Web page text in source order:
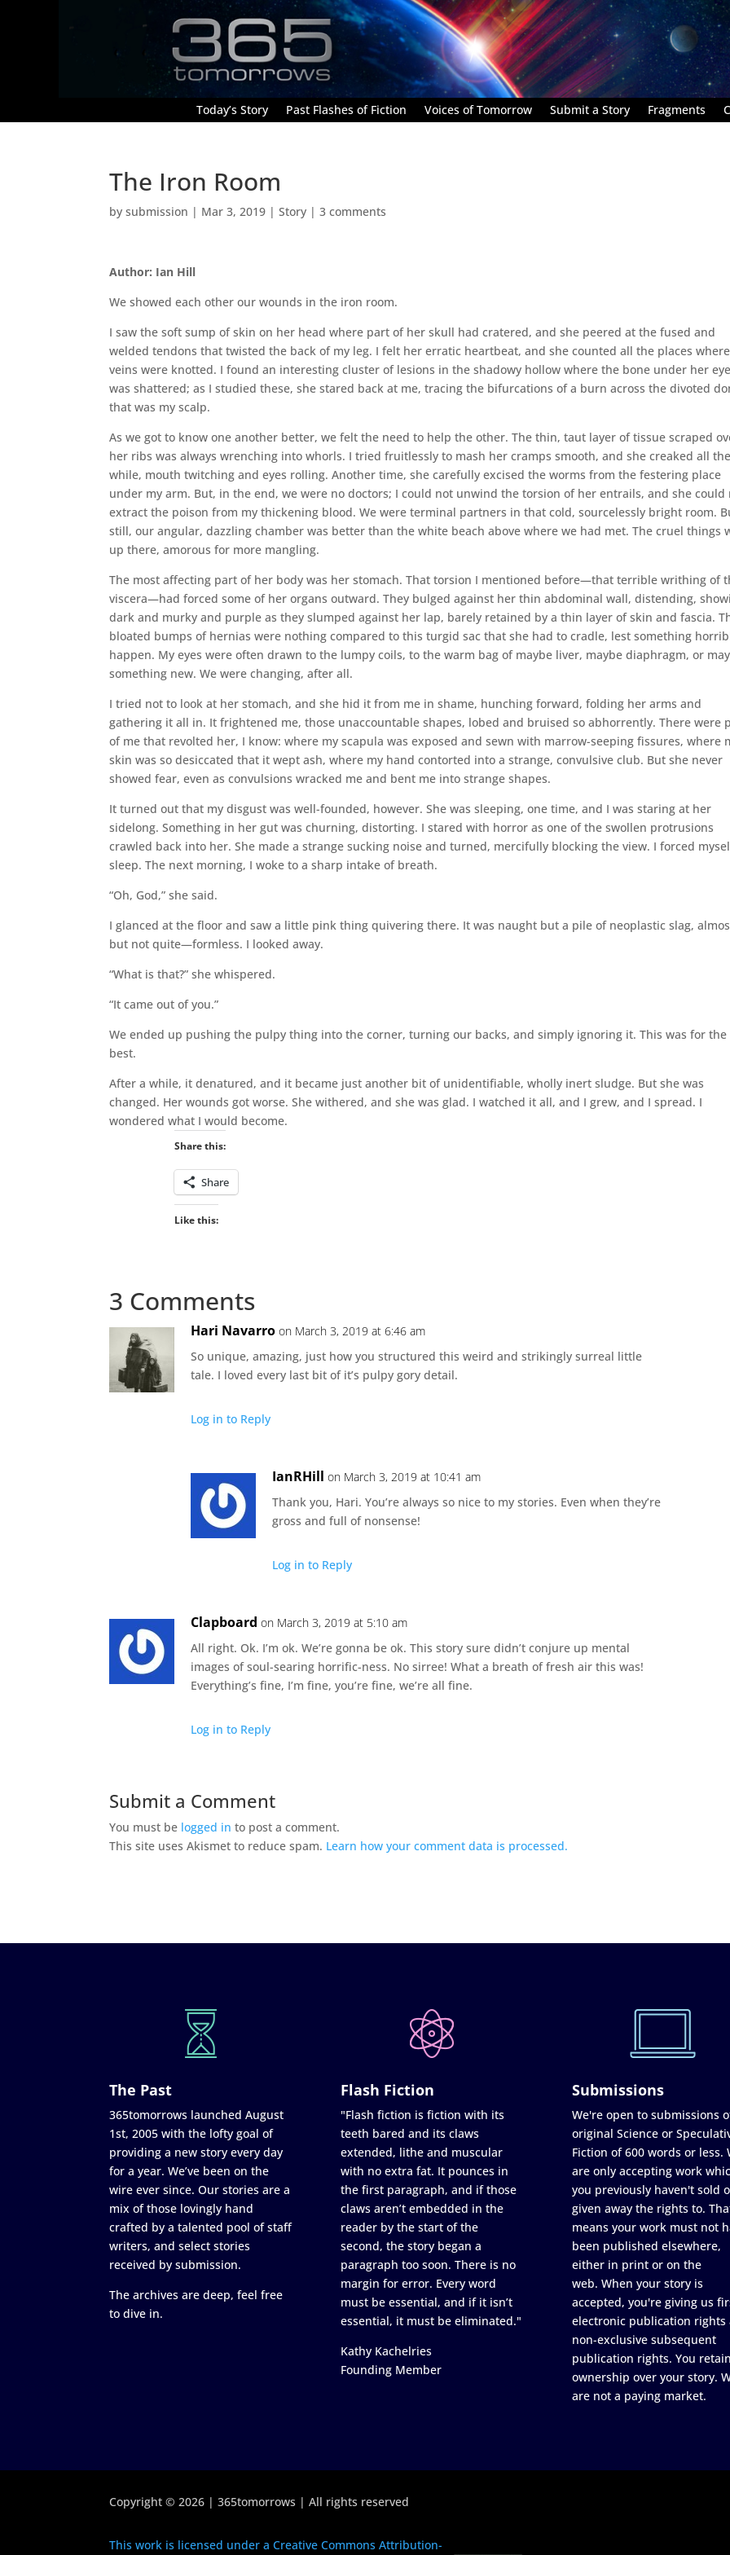
Today’s Story Past Flashes of Fiction Voices of Tomorrow Submit a Story Fragments
The Iron Room
bysubmission | Mar 3, 2019 |Story |3 comments
Author: Ian Hill
We showed each other our wounds in the iron room.
I saw the soft sump of skin on her head where part of her skull had cratered, and she peered at the fused and
welded tendons that twisted the back of my leg. I felt her erratic heartbeat, and she counted all the places
veins were knotted. I found an interesting cluster of lesions in the shadowy hollow where the bone under her eye
was shattered; as I studied these, she stared back at me, tracing the bifurcations of a burn across the divoted
that was my scalp.
As we got to know one another better, we felt the need to help the other. The thin, taut layer of tissue scraped
her ribs was always wrenching into whorls. I tried fruitlessly to mash her cramps smooth, and she creaked all the
while, mouth twitching and eyes rolling. Another time, she carefully excised the worms from the festering place
under my arm. But, in the end, we were no doctors; I could not unwind the torsion of her entrails, and she could
extract the poison from my thickening blood. We were terminal partners in that cold, sourcelessly bright room.
still, our angular, dazzling chamber was better than the white beach above where we had met. The cruel things
up there, amorous for more mangling.
The most affecting part of her body was her stomach. That torsion I mentioned before—that terrible writhing of
viscera—had forced some of her organs outward. They bulged against her thin abdominal wall, distending,
dark and murky and purple as they slumped against her lap, barely retained by a thin layer of skin and fascia.
bloated bumps of hernias were nothing compared to this turgid sac that she had to cradle, lest something
happen. My eyes were often drawn to the lumpy coils, to the warm bag of maybe liver, maybe diaphragm, or
something new. We were changing, after all.
I tried not to look at her stomach, and she hid it from me in shame, hunching forward, folding her arms and
gathering it all in. It frightened me, those unaccountable shapes, lobed and bruised so abhorrently. There were
of me that revolted her, I know: where my scapula was exposed and sewn with marrow-seeping fissures, where
skin was so desiccated that it wept ash, where my hand contorted into a strange, convulsive club. But she never
showed fear, even as convulsions wracked me and bent me into strange shapes.
It turned out that my disgust was well-founded, however. She was sleeping, one time, and I was staring at her
sidelong. Something in her gut was churning, distorting. I stared with horror as one of the swollen protrusions
crawled back into her. She made a strange sucking noise and turned, mercifully blocking the view. I forced
sleep. The next morning, I woke to a sharp intake of breath.
“Oh, God,” she said.
I glanced at the floor and saw a little pink thing quivering there. It was naught but a pile of neoplastic slag,
but not quite—formless. I looked away.
“What is that?” she whispered.
“It came out of you.”
We ended up pushing the pulpy thing into the corner, turning our backs, and simply ignoring it. This was for the
best.
After a while, it denatured, and it became just another bit of unidentifiable, wholly inert sludge. But she was
changed. Her wounds got worse. She withered, and she was glad. I watched it all, and I grew, and I spread. I
wondered what I would become.
Share this:
Share
Like this:
3 Comments
Hari Navarro on March 3, 2019 at 6:46 am
So unique, amazing, just how you structured this weird and strikingly surreal little
tale. I loved every last bit of it’s pulpy gory detail.
Log in to Reply
IanRHill on March 3, 2019 at 10:41 am
Thank you, Hari. You’re always so nice to my stories. Even when they’re
gross and full of nonsense!
Log in to Reply
Clapboard on March 3, 2019 at 5:10 am
All right. Ok. I’m ok. We’re gonna be ok. This story sure didn’t conjure up mental
images of soul-searing horrific-ness. No sirree! What a breath of fresh air this was!
Everything’s fine, I’m fine, you’re fine, we’re all fine.
Log in to Reply
Submit a Comment
You must be logged in to post a comment.
This site uses Akismet to reduce spam. Learn how your comment data is processed.
The Past
365tomorrows launched August
1st, 2005 with the lofty goal of
providing a new story every day
for a year. We’ve been on the
wire ever since. Our stories are a
mix of those lovingly hand
crafted by a talented pool of staff
writers, and select stories
received by submission.
The archives are deep, feel free
to dive in.
Flash Fiction
"Flash fiction is fiction with its
teeth bared and its claws
extended, lithe and muscular
with no extra fat. It pounces in
the first paragraph, and if those
claws aren’t embedded in the
reader by the start of the
second, the story began a
paragraph too soon. There is no
margin for error. Every word
must be essential, and if it isn’t
essential, it must be eliminated."
Kathy Kachelries
Founding Member
Submissions
We're open to submissions
original Science or
Fiction of 600 words or less.
are only accepting work
you previously haven't sold
given away the rights to.
means your work must not
been published elsewhere,
either in print or on the
web. When your story is
accepted, you're giving us
electronic publication rights
non-exclusive subsequent
publication rights. You retain
ownership over your story.
are not a paying market.
Copyright © 2026 | 365tomorrows | All rights reserved
This work is licensed under a Creative Commons Attribution-